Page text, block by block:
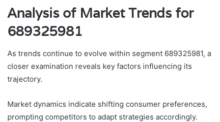
Analysis of Market Trends for
689325981
As trends continue to evolve within segment 689325981, a
closer examination reveals key factors influencing its
trajectory.
Market dynamics indicate shifting consumer preferences,
prompting competitors to adapt strategies accordingly.